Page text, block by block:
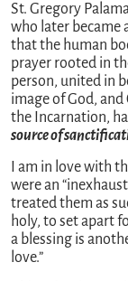
St. Gregory
who later became
that the human
prayer rooted in
person, united in
image of God,
the Incarnation,
source of
I am in love with
were an
treated them as
holy, to set apart
a blessing is
love.”